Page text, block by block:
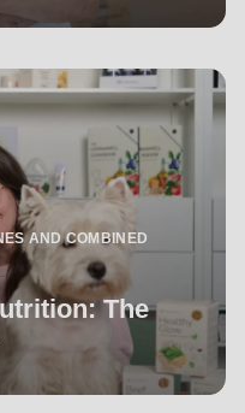
AND COMBINED
The